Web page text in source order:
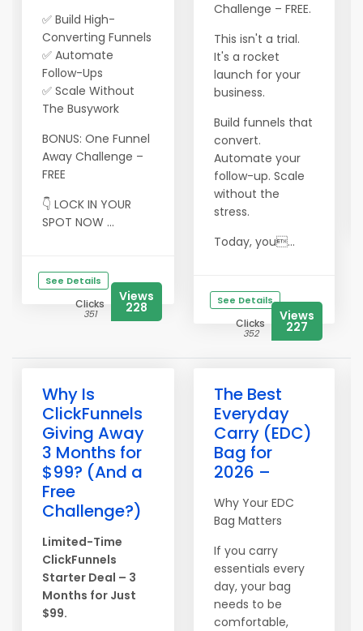
✅ Build High-
Converting Funnels
✅ Automate
Follow-Ups
✅ Scale Without
The Busywork
BONUS: One Funnel
Away Challenge –
FREE
👇 LOCK IN YOUR
SPOT NOW ...
See Details
Clicks
351
Views
228
Challenge – FREE.
This isn't a trial.
It's a rocket
launch for your
business.
Build funnels that
convert.
Automate your
follow-up. Scale
without the
stress.
Today, you...
See Details
Clicks
352
Views
227
Why Is
ClickFunnels
Giving Away
3 Months for
$99? (And a
Free
Challenge?)
Limited-Time
ClickFunnels
Starter Deal – 3
Months for Just
$99.
The Best
Everyday
Carry (EDC)
Bag for
2026 –
Why Your EDC
Bag Matters
If you carry
essentials every
day, your bag
needs to be
comfortable,